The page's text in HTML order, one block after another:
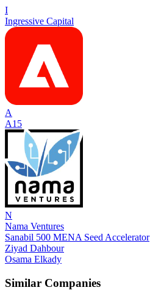
I
Ingressive Capital
A
A15
N
Nama Ventures
Sanabil 500 MENA Seed Accelerator
Ziyad Dahbour
Osama Elkady
Similar Companies